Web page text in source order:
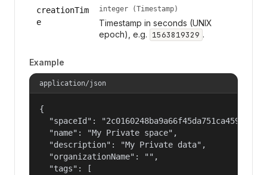
creationTim
e
integer (Timestamp)
Timestamp in seconds (UNIX
epoch), e.g. 1563819329 .
Example
application/json
{
"spaceId":
  "name": "My Private space",
  "description": "My Private data",
  "organizationName": "",
  "tags": [